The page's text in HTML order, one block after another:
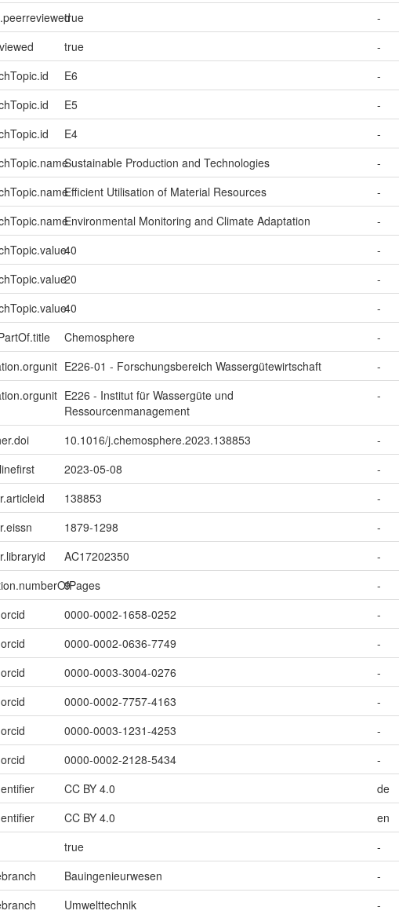
true
-
true
-
E6
-
E5
-
E4
-
Sustainable Production and Technologies
-
Efficient Utilisation of Material Resources
-
Environmental Monitoring and Climate Adaptation
-
40
-
20
-
40
-
Chemosphere
-
E226-01 - Forschungsbereich Wassergütewirtschaft
-
E226 - Institut für Wassergüte und
Ressourcenmanagement
-
10.1016/j.chemosphere.2023.138853
-
2023-05-08
-
138853
-
1879-1298
-
AC17202350
-
9
-
0000-0002-1658-0252
-
0000-0002-0636-7749
-
0000-0003-3004-0276
-
0000-0002-7757-4163
-
0000-0003-1231-4253
-
0000-0002-2128-5434
-
CC BY 4.0
de
CC BY 4.0
en
true
-
Bauingenieurwesen
-
Umwelttechnik -